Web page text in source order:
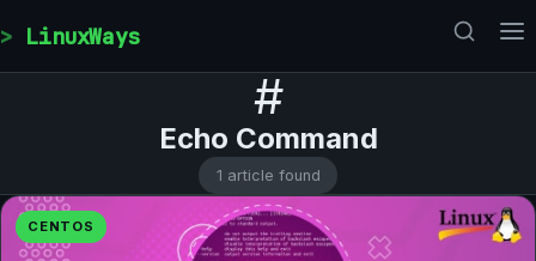
LinuxWays
#
Echo Command
1 article found
CENTOS